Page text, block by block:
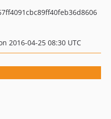
2016-04-25 08:30 UTC